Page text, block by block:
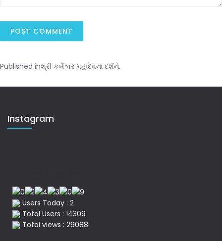
Published inશ્રી કર્બેશ્વર મહાદેવના દર્શને.
Instagram
Users Today : 2
Total Users : 14309
Total views : 29088